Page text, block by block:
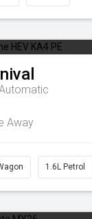
Away
1.6L Petrol